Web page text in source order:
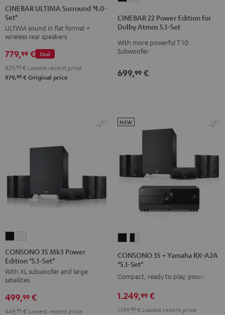
ULTIMA
Surround
"4.0-
Set"
Black
ULTIMA
"4.0-
Set"
white
CINEBAR ULTIMA Surround "4.0-
Set"
ULTIMA sound in flat format +
wireless rear speakers
Deal
779,99 €
829, 99 € Lowest recent price
979,99 € Original price
Power
Edition
for
Atmos
Power
for
Atmos
CINEBAR 22 Power Edition for
Dolby Atmos 5.1-Set
With more powerful T 10
Subwoofer
699,99 €
35
Mk3
Power
Edition
"5.1-
Set"
35
Mk3
Power
Edition
"5.1-
Set"
CONSONO 35 Mk3 Power
Edition "5.1-Set"
With XL subwoofer and large
satellites
499,99 €
449, 99 € Lowest recent price
+
Yamaha
A2A
"5.1-
+
Yamaha
A2A
"5.1-
CONSONO 35 + Yamaha RX-A2A
"5.1-Set"
Compact, ready to play, powerful
NEW
1.249,99 €
1.199, 99 € Lowest recent price